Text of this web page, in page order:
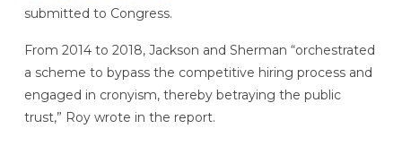
submitted to Congress.
From 2014 to 2018, Jackson and Sherman “orchestrated
a scheme to bypass the competitive hiring process and
engaged in cronyism, thereby betraying the public
trust,” Roy wrote in the report.